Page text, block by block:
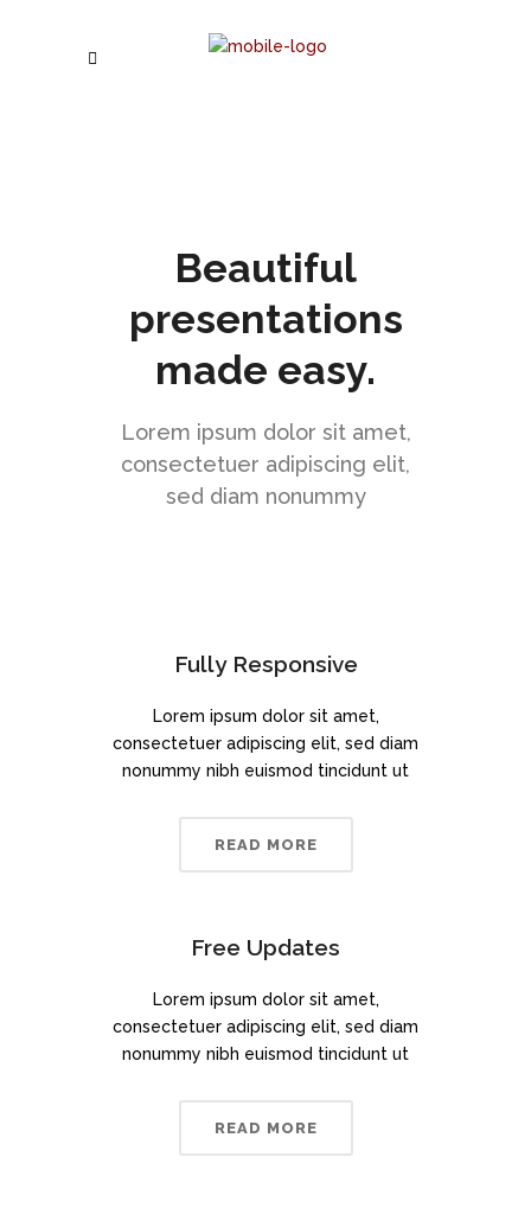
Beautiful
presentations
made easy.
Lorem ipsum dolor sit amet,
consectetuer adipiscing elit,
sed diam nonummy
Fully Responsive
Lorem ipsum dolor sit amet,
consectetuer adipiscing elit, sed diam
nonummy nibh euismod tincidunt ut
READ MORE
Free Updates
Lorem ipsum dolor sit amet,
consectetuer adipiscing elit, sed diam
nonummy nibh euismod tincidunt ut
READ MORE